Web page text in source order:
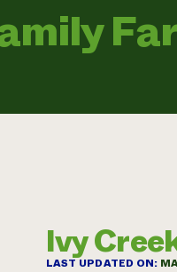
Ivy
LAST UPDATED ON: